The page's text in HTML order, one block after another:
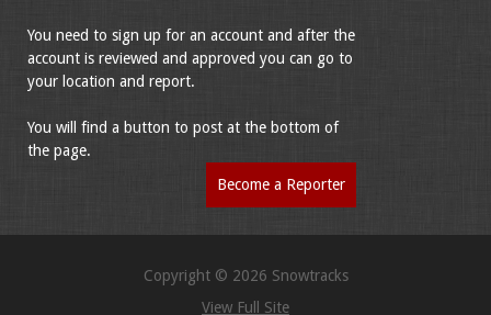
You need to sign up for an account and after the
account is reviewed and approved you can go to
your location and report.
You will find a button to post at the bottom of
the page.
Become a Reporter
Copyright © 2026 Snowtracks
View Full Site